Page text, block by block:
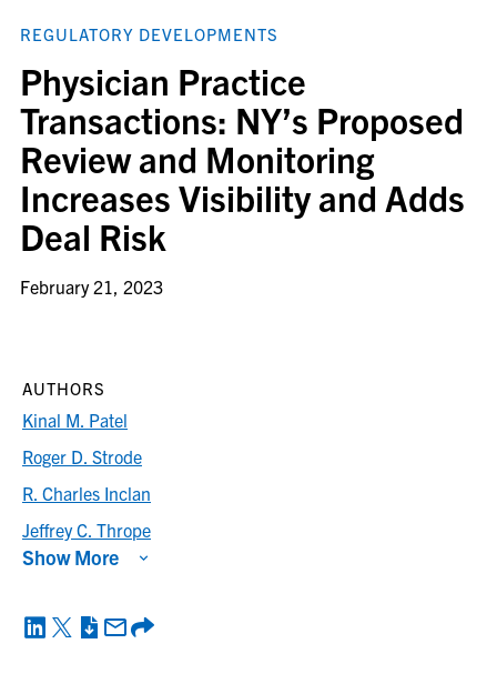
REGULATORY DEVELOPMENTS
Physician Practice
Transactions: NY’s Proposed
Review and Monitoring
Increases Visibility and Adds
Deal Risk
February 21, 2023
AUTHORS
Kinal M. Patel
Roger D. Strode
R. Charles Inclan
Jeffrey C. Thrope
Show More